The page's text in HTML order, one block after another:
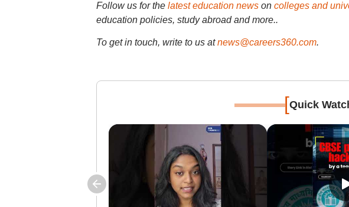
Follow us for the latest education newson colleges and
education policies, study abroad and more..
To get in touch, write to us at news@careers360.com.
[Quick